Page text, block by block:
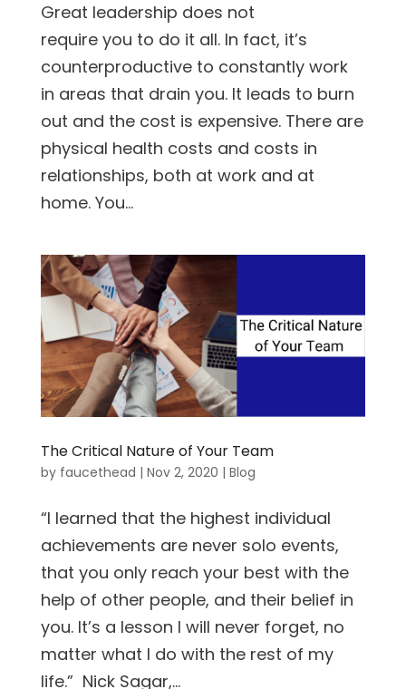
Great leadership does not
require you to do it all. In fact, it’s
counterproductive to constantly work
in areas that drain you. It leads to burn
out and the cost is expensive. There are
physical health costs and costs in
relationships, both at work and at
home. You...
The Critical Nature of Your Team
by faucethead | Nov 2, 2020 | Blog
“I learned that the highest individual
achievements are never solo events,
that you only reach your best with the
help of other people, and their belief in
you. It’s a lesson I will never forget, no
matter what I do with the rest of my
life.” Nick Sagar,...